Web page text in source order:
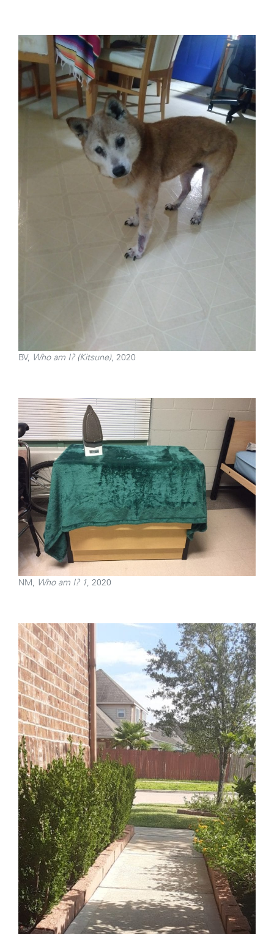
BV, Who am I? (Kitsune), 2020
NM, Who am I? 1, 2020